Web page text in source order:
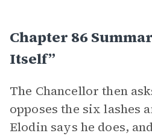
Chapter 86
Itself”
The Chancellor then
opposes the six lashes
Elodin says he does,